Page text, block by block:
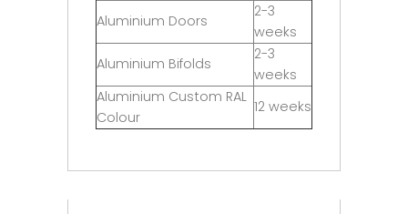
Aluminium Doors
2-3
weeks
Aluminium Bifolds
2-3
weeks
Aluminium Custom RAL
Colour
12 weeks